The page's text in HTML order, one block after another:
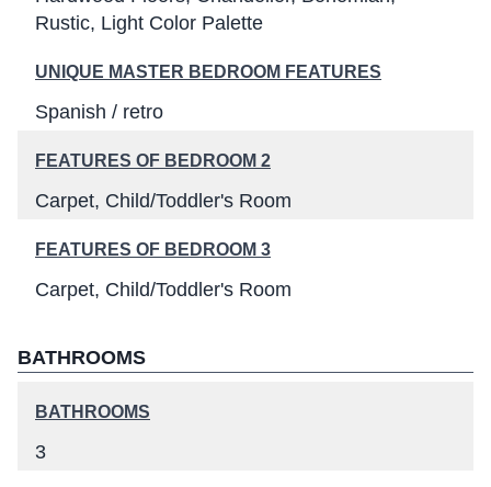
Rustic Light Color Palette
UNIQUE MASTER BEDROOM FEATURES
Spanish / retro
FEATURES OF BEDROOM 2
Carpet Child/Toddler's Room
FEATURES OF BEDROOM 3
Carpet Child/Toddler's Room
BATHROOMS
BATHROOMS
3